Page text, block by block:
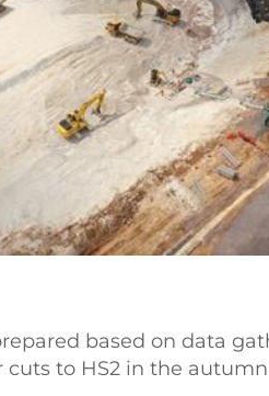
based on data
to HS2 in the autumn